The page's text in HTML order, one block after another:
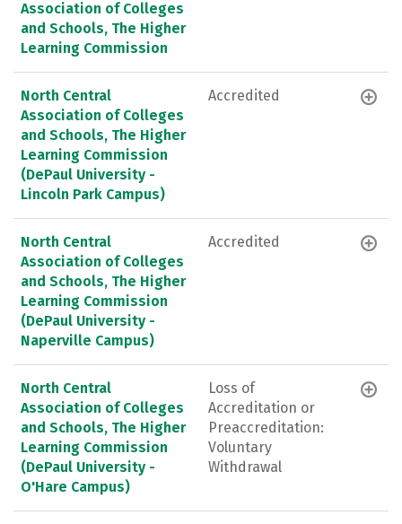
Association of Colleges
and Schools, The Higher
Learning Commission
North Central
Association of Colleges
and Schools, The Higher
Learning Commission
(DePaul University -
Lincoln Park Campus)
Accredited
North Central
Association of Colleges
and Schools, The Higher
Learning Commission
(DePaul University -
Naperville Campus)
Accredited
North Central
Association of Colleges
and Schools, The Higher
Learning Commission
(DePaul University -
O'Hare Campus)
Loss of
Accreditation or
Preaccreditation:
Voluntary
Withdrawal